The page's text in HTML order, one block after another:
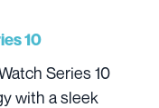
10
Series 10
with a sleek